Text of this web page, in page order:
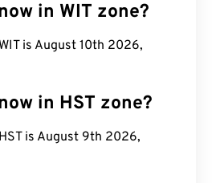
in WIT zone?
is August 10th 2026,
in HST zone?
is August 9th 2026,